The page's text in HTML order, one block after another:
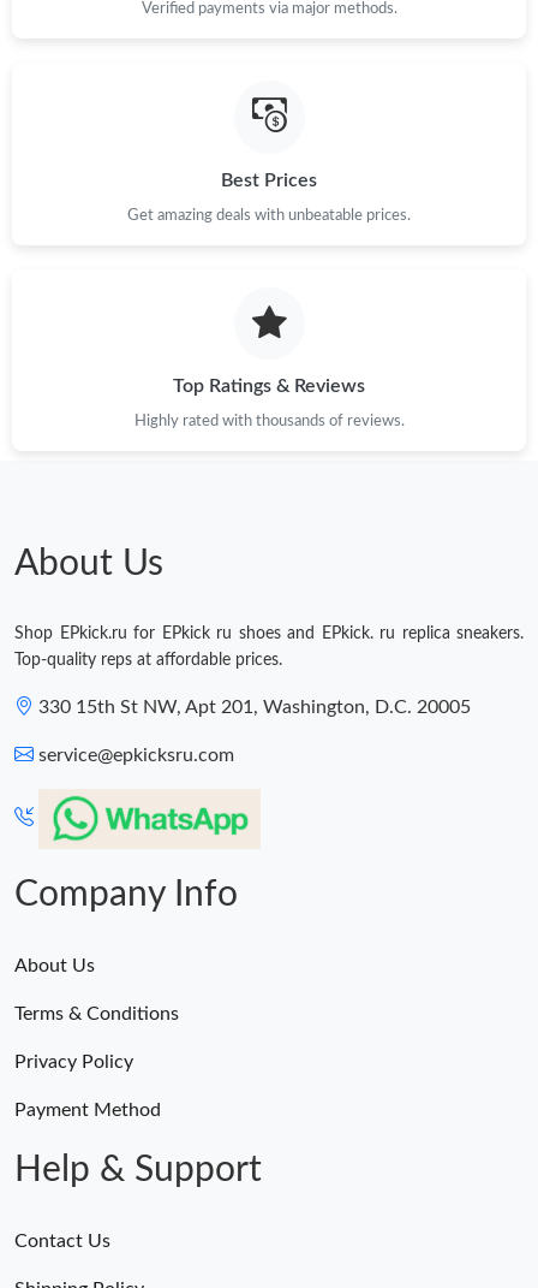
Verified payments via major methods.
Best Prices
Get amazing deals with unbeatable prices.
Top Ratings & Reviews
Highly rated with thousands of reviews.
About Us
Shop EPkick.ru for EPkick ru shoes and EPkick. ru replica sneakers.
Top-quality reps at affordable prices.
330 15th St NW, Apt 201, Washington, D.C. 20005
service@epkicksru.com
Company Info
About Us
Terms & Conditions
Privacy Policy
Payment Method
Help & Support
Contact Us